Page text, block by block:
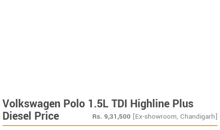
Volkswagen Polo 1.5L TDI Highline Plus
Diesel Price Rs. 9,31,500 [Ex-showroom, Chandigarh]